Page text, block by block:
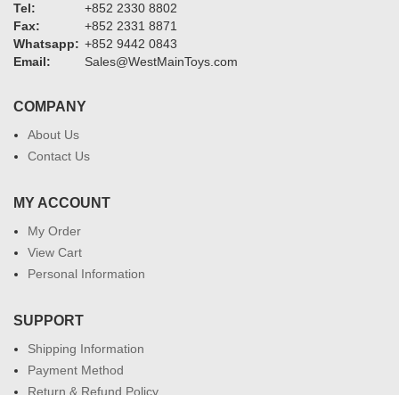
Tel:
+852 2330 8802
Fax:
+852 2331 8871
Whatsapp: +852 9442 0843
Email:
Sales@WestMainToys.com
COMPANY
About Us
Contact Us
MY ACCOUNT
My Order
View Cart
Personal Information
SUPPORT
Shipping Information
Payment Method
Return & Refund Policy